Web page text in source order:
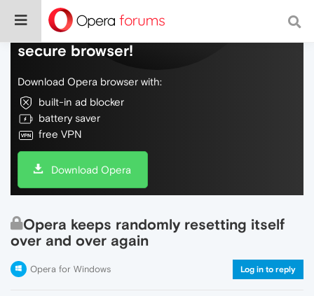
Do more on the web, with a fast and
secure browser!
Download Opera browser with:
built-in ad blocker
battery saver
free VPN
Download Opera
Opera keeps randomly resetting itself
over and over again
Opera for Windows Log in to reply